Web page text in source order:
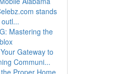
stands
Mastering the
Gateway to
Communi...
Proper Home